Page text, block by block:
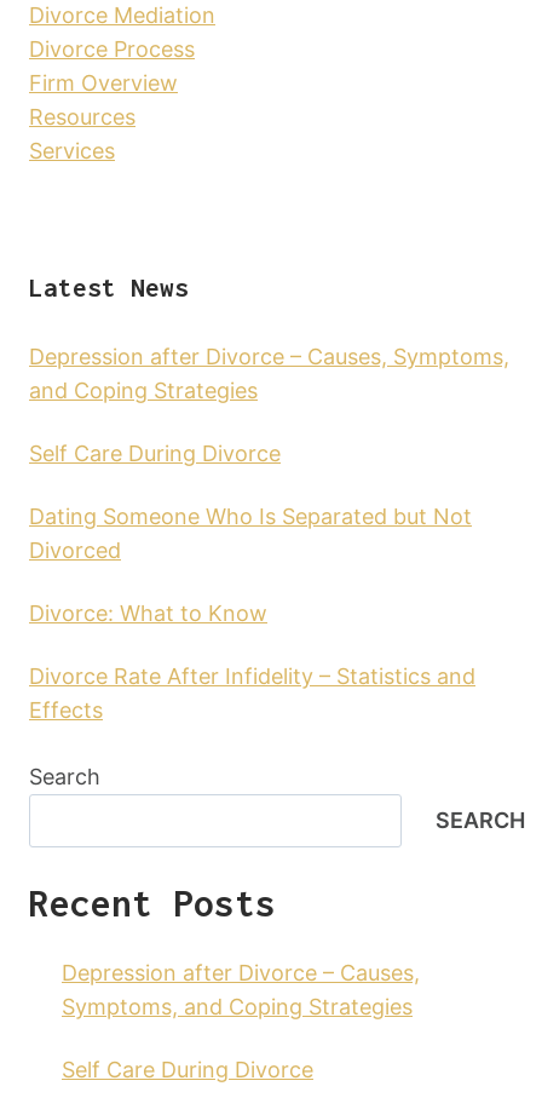
Divorce Mediation
Divorce Process
Firm Overview
Resources
Services
Latest News
Depression after Divorce – Causes, Symptoms,
and Coping Strategies
Self Care During Divorce
Dating Someone Who Is Separated but Not
Divorced
Divorce: What to Know
Divorce Rate After Infidelity – Statistics and
Effects
Search
SEARCH
Recent Posts
Depression after Divorce – Causes,
Symptoms, and Coping Strategies
Self Care During Divorce